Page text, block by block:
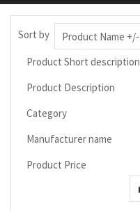
Sort by Product Name +/-
Product Short description
Product Description
Category
Manufacturer name
Product Price